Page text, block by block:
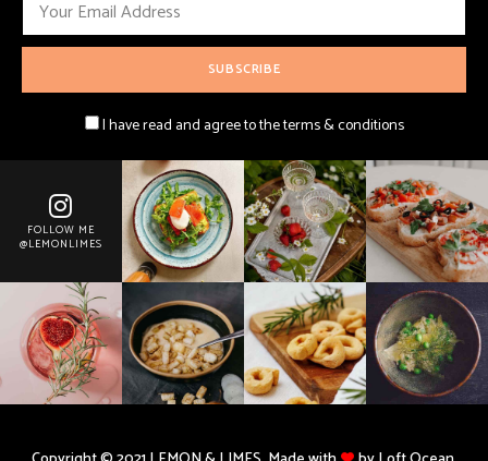
I have read and agree to the terms & conditions
FOLLOW ME
@LEMONLIMES